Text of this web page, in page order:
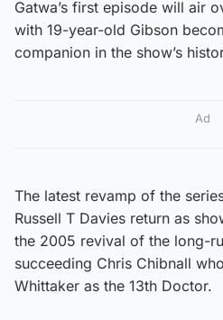
Gatwa’s first episode will air
with 19-year-old Gibson
companion in the show’s
Ad
The latest revamp of the
Russell T Davies return as
the 2005 revival of the long-
succeeding Chris Chibnall
Whittaker as the 13th Doctor.